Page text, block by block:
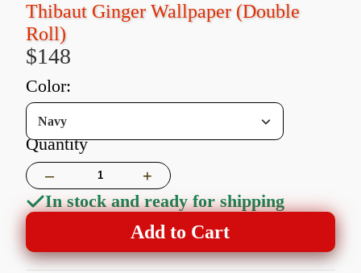
Thibaut Ginger Wallpaper (Double
Roll)
$148
color:
Navy
Quantity
– +
In stock and ready for shipping
Add to Cart